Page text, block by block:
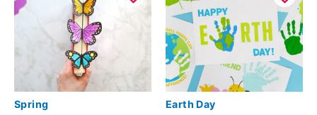
Spring Earth Day